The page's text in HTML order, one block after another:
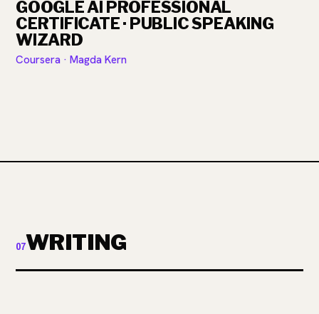
GOOGLE AI PROFESSIONAL
CERTIFICATE · PUBLIC SPEAKING
WIZARD
Coursera · Magda Kern
07WRITING